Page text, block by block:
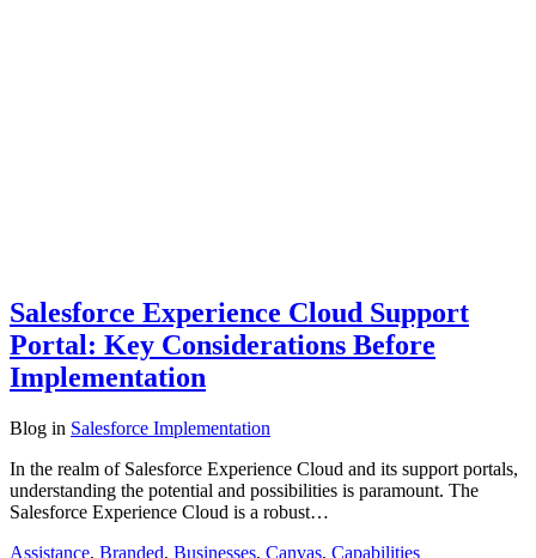
Salesforce Experience Cloud Support
Portal: Key Considerations Before
Implementation
Blog in Salesforce Implementation
In the realm of Salesforce Experience Cloud and its support portals,
understanding the potential and possibilities is paramount. The
Salesforce Experience Cloud is a robust…
Assistance, Branded, Businesses, Canvas, Capabilities